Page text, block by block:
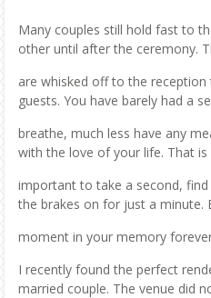
Many couples still hold fast to
other until after the ceremony.
are whisked off to the
guests. You have barely had a
breathe, much less have any
with the love of your life. That is
important to take a second,
the brakes on for just a minute.
moment in your memory
I recently found the perfect
married couple. The venue did